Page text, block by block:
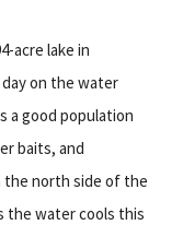
acre lake in
on the water
a good population
baits, and
the north side of the
the water cools this